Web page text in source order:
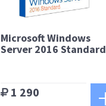
Microsoft Windows
Server 2016 Standard
1 290